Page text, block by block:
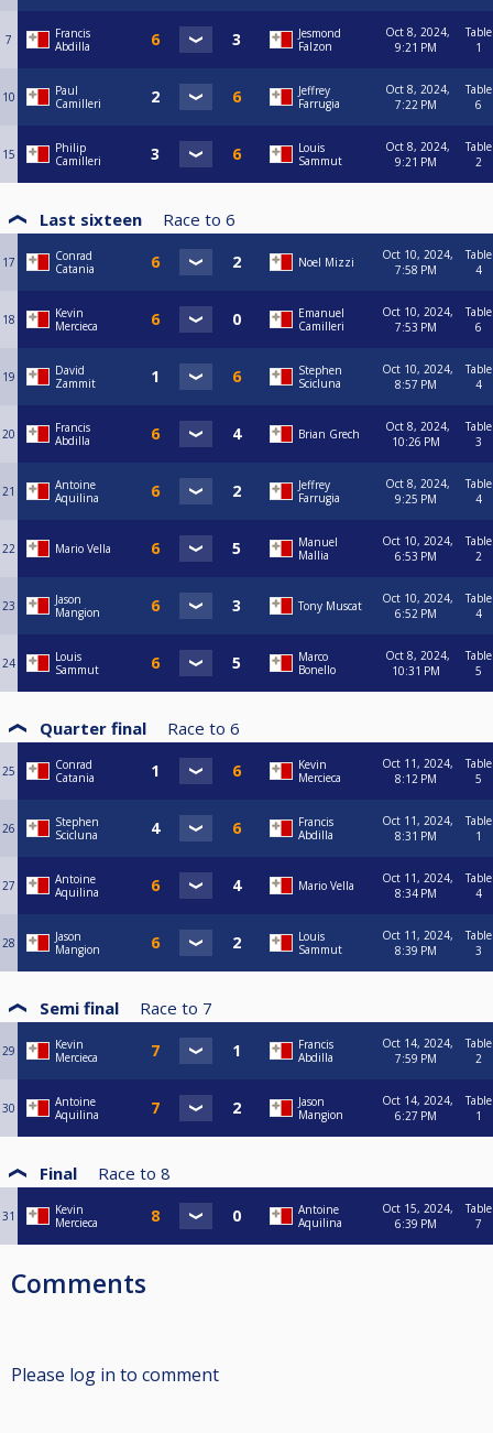
7
Francis
Abdilla
Jesmond
Falzon
Oct 8, 2024,
9:21 PM
Table
1
10
Paul
Camilleri
Jeffrey
Farrugia
Oct 8, 2024,
7:22 PM
Table
6
15
Philip
Camilleri
Louis
Sammut
Oct 8, 2024,
9:21 PM
Table
2
Last sixteen Race to 6
17
Conrad
Catania
Noel Mizzi
Oct 10, 2024,
7:58 PM
Table
4
18
Kevin
Mercieca
Emanuel
Camilleri
Oct 10, 2024,
7:53 PM
Table
6
19
David
Zammit
Stephen
Scicluna
Oct 10, 2024,
8:57 PM
Table
4
20
Francis
Abdilla
Brian Grech
Oct 8, 2024,
10:26 PM
Table
3
21
Antoine
Aquilina
Jeffrey
Farrugia
Oct 8, 2024,
9:25 PM
Table
4
22 Mario Vella
Manuel
Mallia
Oct 10, 2024,
6:53 PM
Table
2
23
Jason
Mangion
Tony Muscat
Oct 10, 2024,
6:52 PM
Table
4
24
Louis
Sammut
Marco
Bonello
Oct 8, 2024,
10:31 PM
Table
5
Quarter final Race to 6
25
Conrad
Catania
Kevin
Mercieca
Oct 11, 2024,
8:12 PM
Table
5
26
Stephen
Scicluna
Francis
Abdilla
Oct 11, 2024,
8:31 PM
Table
1
27
Antoine
Aquilina
Mario Vella
Oct 11, 2024,
8:34 PM
Table
4
28
Jason
Mangion
Louis
Sammut
Oct 11, 2024,
8:39 PM
Table
3
Semi final Race to 7
29
Kevin
Mercieca
Francis
Abdilla
Oct 14, 2024,
7:59 PM
Table
2
30
Antoine
Aquilina
Jason
Mangion
Oct 14, 2024,
6:27 PM
Table
1
Final Race to 8
31
Kevin
Mercieca
Antoine
Aquilina
Oct 15, 2024,
6:39 PM
Table
7
Comments
Please log in to comment